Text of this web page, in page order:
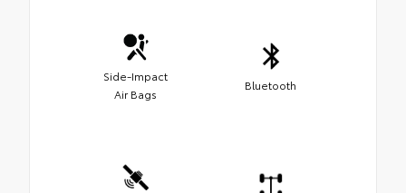
Side-Impact
Air Bags
Bluetooth